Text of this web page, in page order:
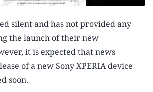
silent and has not provided any
the launch of their new
it is expected that news
of a new Sony XPERIA device
soon.